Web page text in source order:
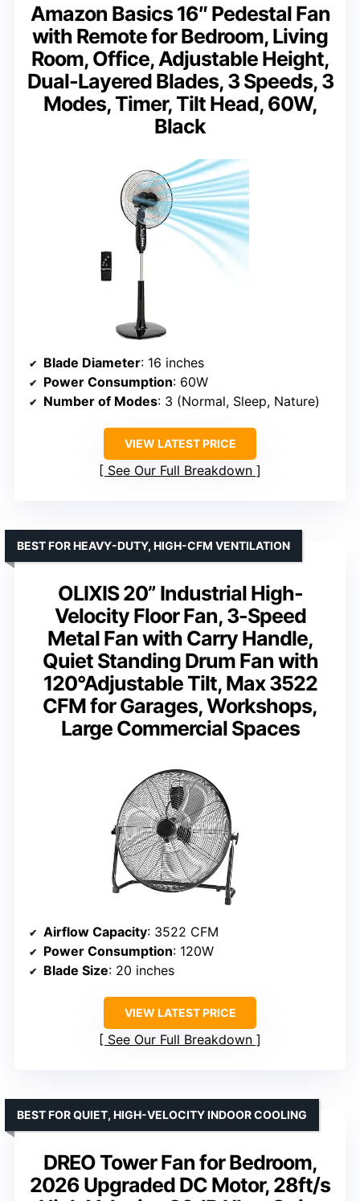
Amazon Basics 16″ Pedestal Fan
with Remote for Bedroom, Living
Room, Office, Adjustable Height,
Dual-Layered Blades, 3 Speeds, 3
Modes, Timer, Tilt Head, 60W,
Black
Blade Diameter: 16 inches
Power Consumption: 60W
Number of Modes: 3 (Normal, Sleep, Nature)
VIEW LATEST PRICE
See Our Full Breakdown
OLIXIS 20” Industrial High-
Velocity Floor Fan, 3-Speed
Metal Fan with Carry Handle,
Quiet Standing Drum Fan with
120°Adjustable Tilt, Max 3522
CFM for Garages, Workshops,
Large Commercial Spaces
BEST FOR HEAVY-DUTY, HIGH-CFM VENTILATION
Airflow Capacity: 3522 CFM
Power Consumption: 120W
Blade Size: 20 inches
VIEW LATEST PRICE
See Our Full Breakdown
DREO Tower Fan for Bedroom,
2026 Upgraded DC Motor, 28ft/s
BEST FOR QUIET, HIGH-VELOCITY INDOOR COOLING